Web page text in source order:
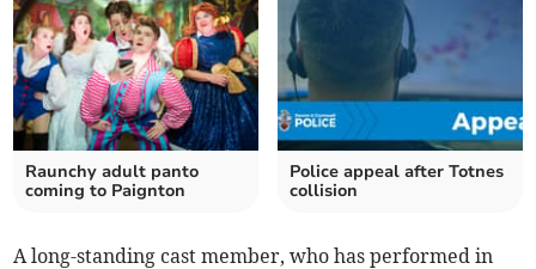
Raunchy adult panto
coming to Paignton
Police appeal after Totnes
collision
A long-standing cast member, who has performed in